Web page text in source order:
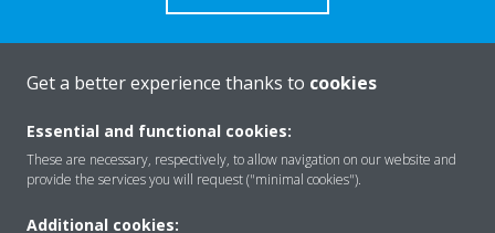
About Daikin
Get a better experience thanks to cookies
Essential and functional cookies:
These are necessary, respectively, to allow navigation on our website and
provide the services you will request ("minimal cookies").
Additional cookies: